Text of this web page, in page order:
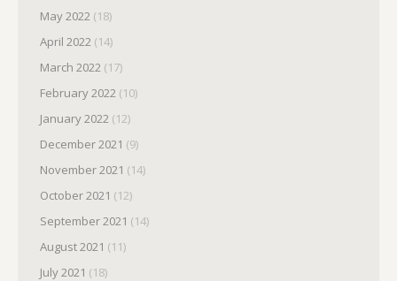
May 2022 (18)
April 2022 (14)
March 2022 (17)
February 2022 (10)
January 2022 (12)
December 2021 (9)
November 2021 (14)
October 2021 (12)
September 2021 (14)
August 2021 (11)
July 2021 (18)